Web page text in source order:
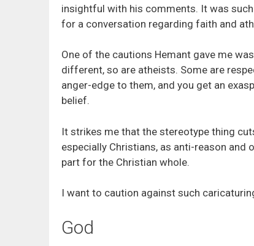
insightful with his comments. It was
for a conversation regarding faith and
One of the cautions Hemant gave me
different, so are atheists. Some are
anger-edge to them, and you get an
belief.
It strikes me that the stereotype thing
especially Christians, as anti-reason and
part for the Christian whole.
I want to caution against such
God